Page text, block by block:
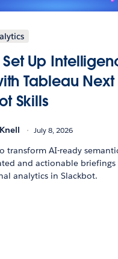
Up
Tableau
Skills
July 8, 2026
transform AI-ready
and actionable briefings
analytics in Slackbot.